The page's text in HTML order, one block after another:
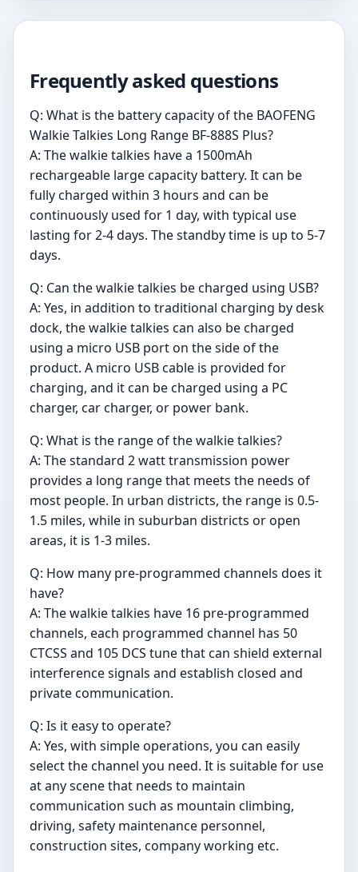
Frequently asked questions
Q: What is the battery capacity of the BAOFENG
Walkie Talkies Long Range BF-888S Plus?
A: The walkie talkies have a 1500mAh
rechargeable large capacity battery. It can be
fully charged within 3 hours and can be
continuously used for 1 day, with typical use
lasting for 2-4 days. The standby time is up to 5-7
days.
Q: Can the walkie talkies be charged using USB?
A: Yes, in addition to traditional charging by desk
dock, the walkie talkies can also be charged
using a micro USB port on the side of the
product. A micro USB cable is provided for
charging, and it can be charged using a PC
charger, car charger, or power bank.
Q: What is the range of the walkie talkies?
A: The standard 2 watt transmission power
provides a long range that meets the needs of
most people. In urban districts, the range is 0.5-
1.5 miles, while in suburban districts or open
areas, it is 1-3 miles.
Q: How many pre-programmed channels does it
have?
A: The walkie talkies have 16 pre-programmed
channels, each programmed channel has 50
CTCSS and 105 DCS tune that can shield external
interference signals and establish closed and
private communication.
Q: Is it easy to operate?
A: Yes, with simple operations, you can easily
select the channel you need. It is suitable for use
at any scene that needs to maintain
communication such as mountain climbing,
driving, safety maintenance personnel,
construction sites, company working etc.